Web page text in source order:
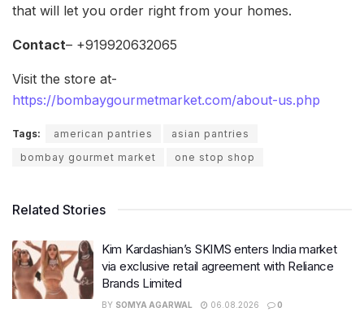
that will let you order right from your homes.
Contact– +919920632065
Visit the store at-
https://bombaygourmetmarket.com/about-us.php
Tags: american pantries
asian pantries
bombay gourmet market
one stop shop
Related Stories
Kim Kardashian’s SKIMS enters India market
via exclusive retail agreement with Reliance
Brands Limited
BY SOMYA AGARWAL 06.08.2026 0